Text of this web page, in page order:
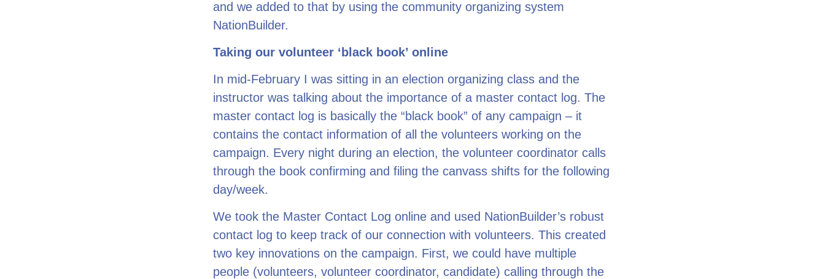
and we added to that by using the community organizing system
NationBuilder.
Taking our volunteer ‘black book’ online
In mid-February I was sitting in an election organizing class and the
instructor was talking about the importance of a master contact log. The
master contact log is basically the “black book” of any campaign – it
contains the contact information of all the volunteers working on the
campaign. Every night during an election, the volunteer coordinator calls
through the book confirming and filing the canvass shifts for the following
day/week.
We took the Master Contact Log online and used NationBuilder’s robust
contact log to keep track of our connection with volunteers. This created
two key innovations on the campaign. First, we could have multiple
people (volunteers, volunteer coordinator, candidate) calling through the